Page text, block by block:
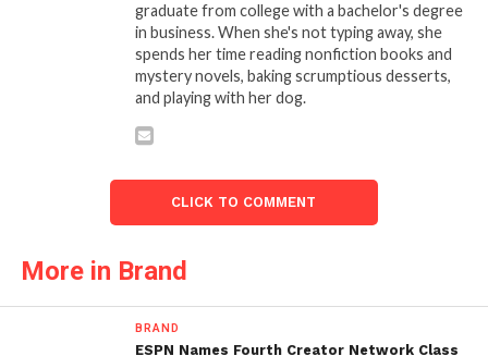
graduate from college with a bachelor's degree
in business. When she's not typing away, she
spends her time reading nonfiction books and
mystery novels, baking scrumptious desserts,
and playing with her dog.
CLICK TO COMMENT
More in Brand
BRAND
ESPN Names Fourth Creator Network Class